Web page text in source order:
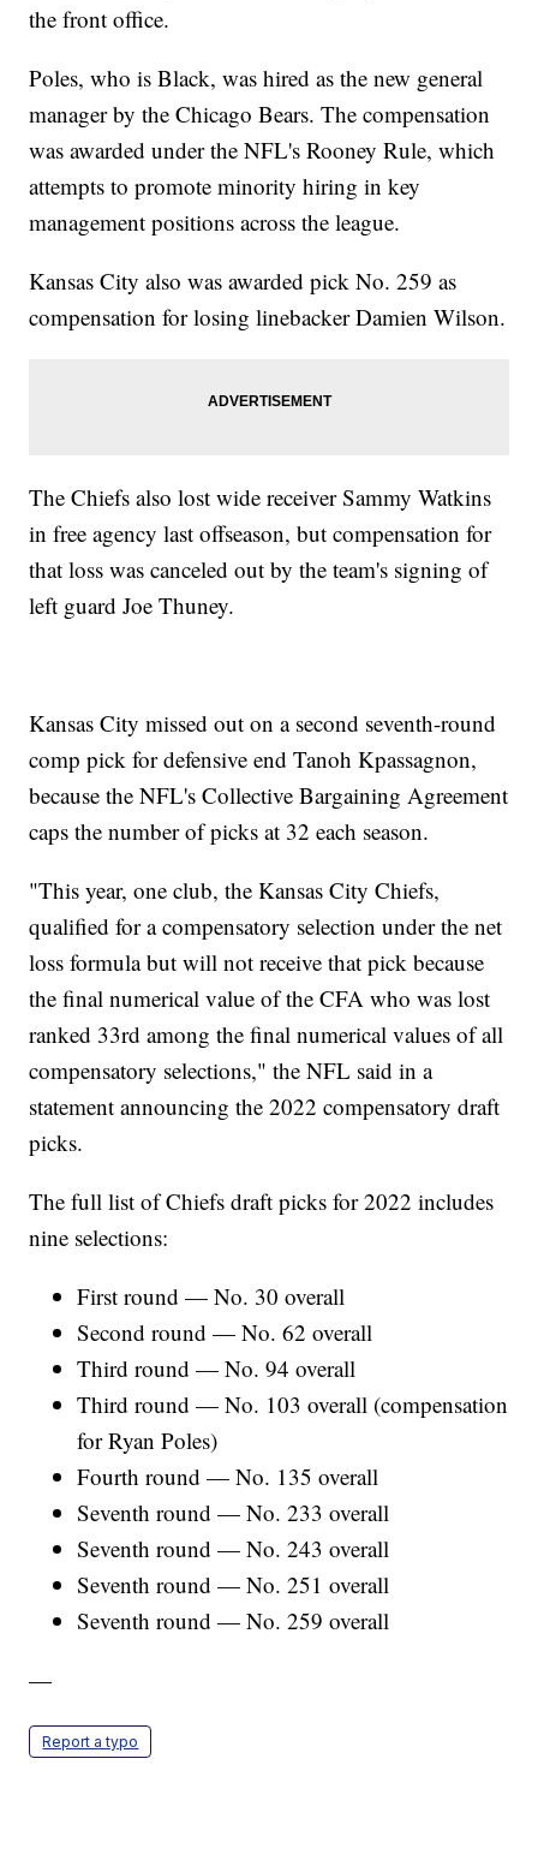
the front office.
Poles, who is Black, was hired as the new general
manager by the Chicago Bears. The compensation
was awarded under the NFL's Rooney Rule, which
attempts to promote minority hiring in key
management positions across the league.
Kansas City also was awarded pick No. 259 as
compensation for losing linebacker Damien Wilson.
The Chiefs also lost wide receiver Sammy Watkins
in free agency last offseason, but compensation for
that loss was canceled out by the team's signing of
left guard Joe Thuney.
Kansas City missed out on a second seventh-round
comp pick for defensive end Tanoh Kpassagnon,
because the NFL's Collective Bargaining Agreement
caps the number of picks at 32 each season.
"This year, one club, the Kansas City Chiefs,
qualified for a compensatory selection under the net
loss formula but will not receive that pick because
the final numerical value of the CFA who was lost
ranked 33rd among the final numerical values of all
compensatory selections," the NFL said in a
statement announcing the 2022 compensatory draft
picks.
The full list of Chiefs draft picks for 2022 includes
nine selections:
First round — No. 30 overall
Second round — No. 62 overall
Third round — No. 94 overall
Third round — No. 103 overall (compensation
for Ryan Poles)
Fourth round — No. 135 overall
Seventh round — No. 233 overall
Seventh round — No. 243 overall
Seventh round — No. 251 overall
Seventh round — No. 259 overall
—
Report a typo